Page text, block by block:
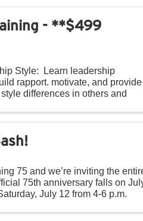
- **$499
Style: Learn leadership
rapport. motivate, and provide
differences in others and
75 and we’re inviting the
75th anniversary falls on
July 12 from 4-6 p.m.